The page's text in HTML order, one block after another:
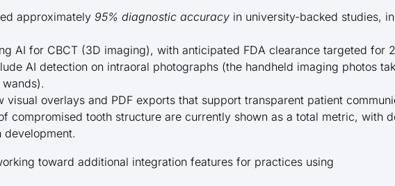
approximately 95% diagnostic accuracy in university-backed studies,
AI for CBCT (3D imaging), with anticipated FDA clearance targeted for
AI detection on intraoral photographs (the handheld imaging photos
visual overlays and PDF exports that support transparent patient
compromised tooth structure are currently shown as a total metric, with
toward additional integration features for practices using